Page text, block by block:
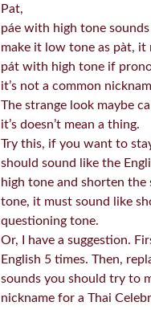
Pat,
páe with high tone
make it low tone as pàt, it
pát with high tone if
it’s not a common
The strange look maybe
it’s doesn’t mean a thing.
Try this, if you want to
should sound like the
high tone and shorten the
tone, it must sound like
questioning tone.
Or, I have a suggestion.
English 5 times. Then,
sounds you should try to
nickname for a Thai